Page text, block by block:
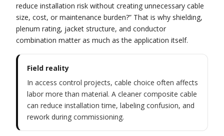
reduce installation risk without creating unnecessary cable
size, cost, or maintenance burden?” That is why shielding,
plenum rating, jacket structure, and conductor
combination matter as much as the application itself.
Field reality
In access control projects, cable choice often affects
labor more than material. A cleaner composite cable
can reduce installation time, labeling confusion, and
rework during commissioning.